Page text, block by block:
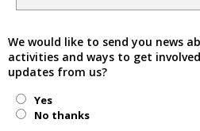
We would like to send you news
activities and ways to get
updates from us?
Yes
No thanks